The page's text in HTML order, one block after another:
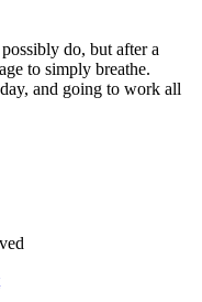
do, but after a
to simply breathe.
and going to work all